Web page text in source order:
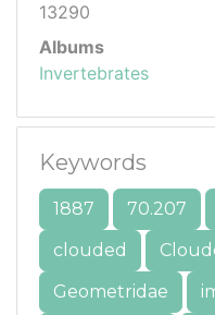
13290
Albums
Invertebrates
Keywords
1887 70.207
clouded
Geometridae